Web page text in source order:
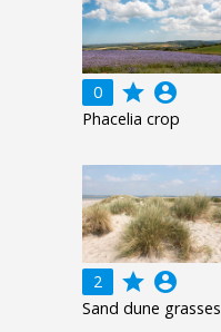
0 grade account_circle
Phacelia crop
2 grade account_circle
Sand dune grasses